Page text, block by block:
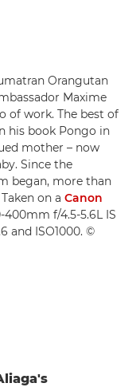
Orangutan
Maxime
of work. The best of
his book Pongo in
mother – now
Since the
began, more than
on a Canon
400mm f/4.5-5.6L IS
and ISO1000. ©